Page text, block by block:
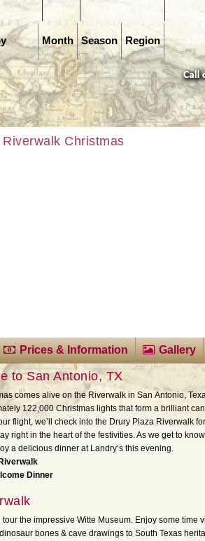
Why R&J Tours
Home
Region
Season
Month
Christmas
Prices & Information Gallery
to San Antonio, TX
comes alive on the Riverwalk in San Antonio,
122,000 Christmas lights that form a brilliant
flight, we’ll check into the Drury Plaza Riverwalk
right in the heart of the festivities. As we get to
a delicious dinner at Landry’s this evening.
Dinner
the impressive Witte Museum. Enjoy some time
bones & cave drawings to South Texas